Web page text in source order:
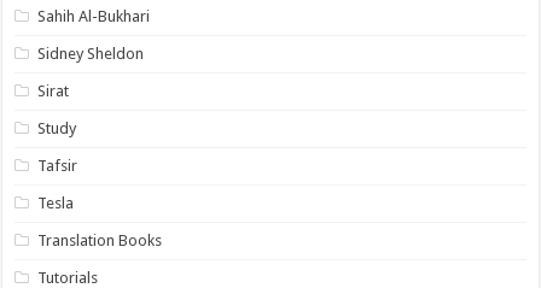
Sahih Al-Bukhari
Sidney Sheldon
Sirat
Study
Tafsir
Tesla
Translation Books
Tutorials